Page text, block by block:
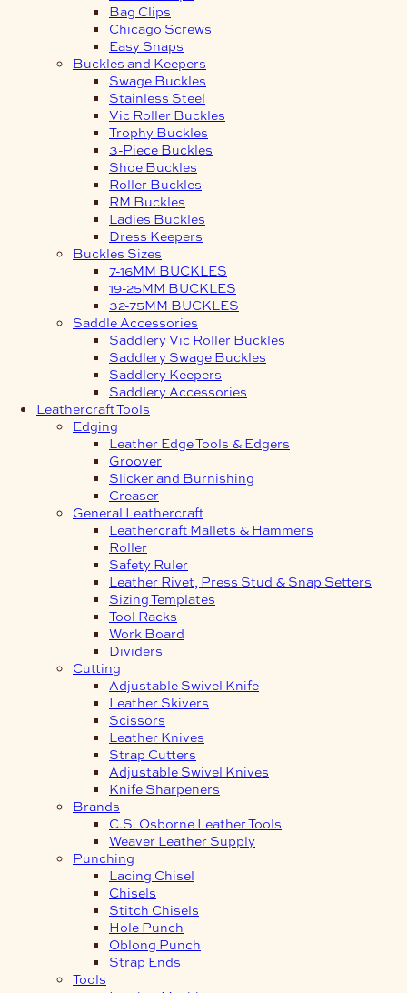
Bag Clips
Chicago Screws
Easy Snaps
Buckles and Keepers
Swage Buckles
Stainless Steel
Vic Roller Buckles
Trophy Buckles
3-Piece Buckles
Shoe Buckles
Roller Buckles
RM Buckles
Ladies Buckles
Dress Keepers
Buckles Sizes
7-16MM BUCKLES
19-25MM BUCKLES
32-75MM BUCKLES
Saddle Accessories
Saddlery Vic Roller Buckles
Saddlery Swage Buckles
Saddlery Keepers
Saddlery Accessories
Leathercraft Tools
Edging
Leather Edge Tools & Edgers
Groover
Slicker and Burnishing
Creaser
General Leathercraft
Leathercraft Mallets & Hammers
Roller
Safety Ruler
Leather Rivet, Press Stud & Snap Setters
Sizing Templates
Tool Racks
Work Board
Dividers
Cutting
Adjustable Swivel Knife
Leather Skivers
Scissors
Leather Knives
Strap Cutters
Adjustable Swivel Knives
Knife Sharpeners
Brands
C.S. Osborne Leather Tools
Weaver Leather Supply
Punching
Lacing Chisel
Chisels
Stitch Chisels
Hole Punch
Oblong Punch
Strap Ends
Tools